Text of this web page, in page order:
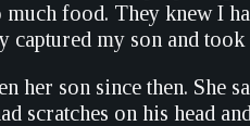
food. They knew I
captured my son and
her son since then.
scratches on his head